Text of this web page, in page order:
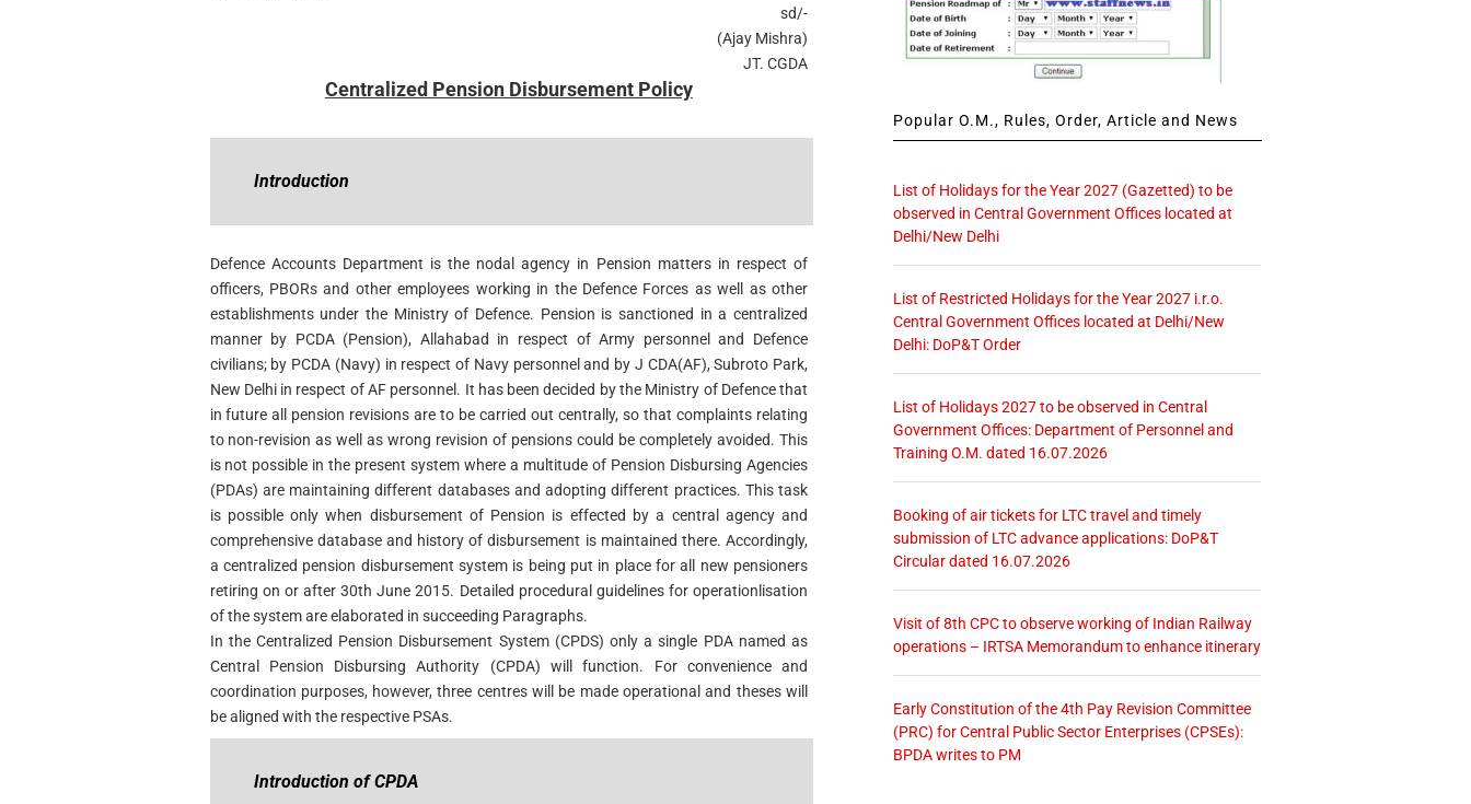
sd/-
(Ajay Mishra)
JT. CGDA
Centralized Pension Disbursement Policy
Introduction
Defence Accounts Department is the nodal agency in Pension matters in respect of
officers, PBORs and other employees working in the Defence Forces as well as other
establishments under the Ministry of Defence. Pension is sanctioned in a centralized
manner by PCDA (Pension), Allahabad in respect of Army personnel and Defence
civilians; by PCDA (Navy) in respect of Navy personnel and by J CDA(AF), Subroto Park,
New Delhi in respect of AF personnel. It has been decided by the Ministry of Defence that
in future all pension revisions are to be carried out centrally, so that complaints relating
to non-revision as well as wrong revision of pensions could be completely avoided. This
is not possible in the present system where a multitude of Pension Disbursing Agencies
(PDAs) are maintaining different databases and adopting different practices. This task
is possible only when disbursement of Pension is effected by a central agency and
comprehensive database and history of disbursement is maintained there. Accordingly,
a centralized pension disbursement system is being put in place for all new pensioners
retiring on or after 30th June 2015. Detailed procedural guidelines for operationlisation
of the system are elaborated in succeeding Paragraphs.
In the Centralized Pension Disbursement System (CPDS) only a single PDA named as
Central Pension Disbursing Authority (CPDA) will function. For convenience and
coordination purposes, however, three centres will be made operational and theses will
be aligned with the respective PSAs.
Introduction of CPDA
Popular O.M., Rules, Order, Article and News
List of Holidays for the Year 2027 (Gazetted) to be
observed in Central Government Offices located at
Delhi/New Delhi
List of Restricted Holidays for the Year 2027 i.r.o.
Central Government Offices located at Delhi/New
Delhi: DoP&T Order
List of Holidays 2027 to be observed in Central
Government Offices: Department of Personnel and
Training O.M. dated 16.07.2026
Booking of air tickets for LTC travel and timely
submission of LTC advance applications: DoP&T
Circular dated 16.07.2026
Visit of 8th CPC to observe working of Indian Railway
operations – IRTSA Memorandum to enhance itinerary
Early Constitution of the 4th Pay Revision Committee
(PRC) for Central Public Sector Enterprises (CPSEs):
BPDA writes to PM